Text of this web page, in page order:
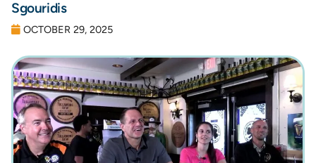
Sgouridis
OCTOBER 29, 2025